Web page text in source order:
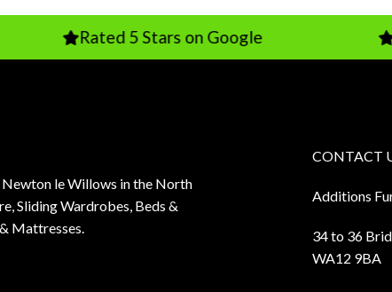
Rated 5 Stars on Google Rated
Newton le Willows in the North
Sliding Wardrobes, Beds &
Mattresses.
CONTACT
Additions
34 to 36
WA12 9BA